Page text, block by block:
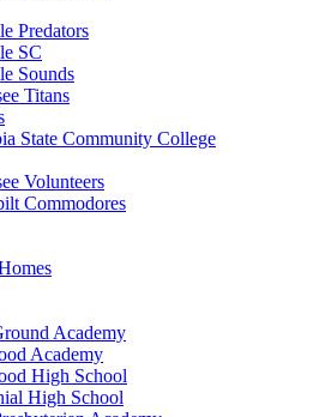
Predators
SC
Sounds
Titans
State Community College
Volunteers
Commodores
Academy
Academy
High School
High School